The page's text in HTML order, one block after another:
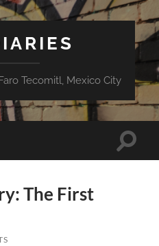
Tecomitl, Mexico City
Toggle
The First